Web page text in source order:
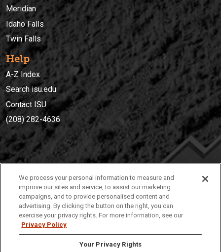
Meridian
Idaho Falls
Twin Falls
Help
A-Z Index
Search isu.edu
Contact ISU
(208) 282-4636
(208) 282-4636
921 South 8th Avenue | Pocatello, Idaho, 83209
We process your personal information to measure and
improve our sites and service, to assist our marketing
campaigns, and to provide personalised content and
advertising. By clicking the button on the right, you can
exercise your privacy rights. For more information, see our
Privacy Policy
Your Privacy Rights